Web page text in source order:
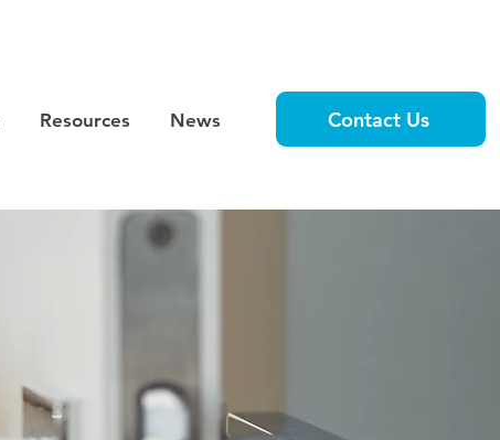
Resources News Contact Us